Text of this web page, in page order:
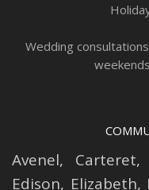
Wedding
Avenel, Carteret,
Edison, Elizabeth,